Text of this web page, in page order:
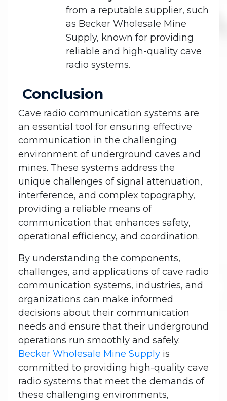
from a reputable supplier, such
as Becker Wholesale Mine
Supply, known for providing
reliable and high-quality cave
radio systems.
Conclusion
Cave radio communication systems are
an essential tool for ensuring effective
communication in the challenging
environment of underground caves and
mines. These systems address the
unique challenges of signal attenuation,
interference, and complex topography,
providing a reliable means of
communication that enhances safety,
operational efficiency, and coordination.
By understanding the components,
challenges, and applications of cave radio
communication systems, industries, and
organizations can make informed
decisions about their communication
needs and ensure that their underground
operations run smoothly and safely.
Becker Wholesale Mine Supply is
committed to providing high-quality cave
radio systems that meet the demands of
these challenging environments,